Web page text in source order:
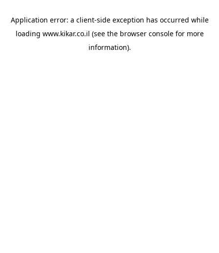
Application error: a client-side exception has occurred while
loading www.kikar.co.il (see the browser consolefor more
information).